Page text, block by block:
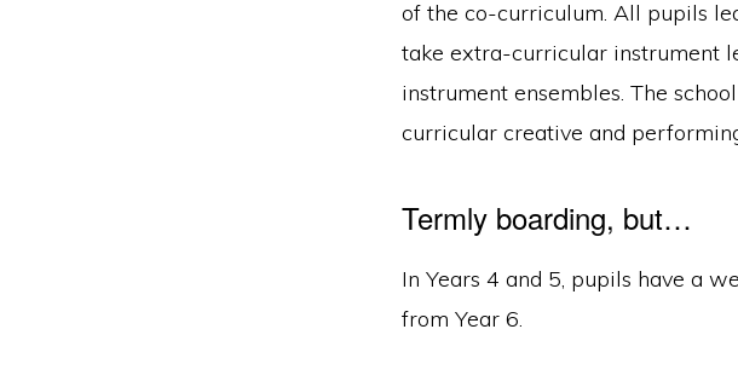
of the co-curriculum. All pupils
take extra-curricular instrument
instrument ensembles. The
curricular creative and
Termly boarding, but…
In Years 4 and 5, pupils have a
from Year 6.